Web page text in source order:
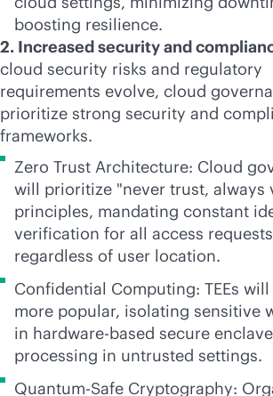
boosting resilience.
2. Increased security and
cloud security risks and regulatory
requirements evolve, cloud
prioritize strong security and
frameworks.
Zero Trust Architecture: Cloud
will prioritize "never trust, always
principles, mandating constant
verification for all access
regardless of user location.
Confidential Computing: TEEs
more popular, isolating sensitive
in hardware-based secure
processing in untrusted settings.
Quantum-Safe Cryptography: